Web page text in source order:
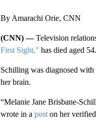
By Amarachi Orie, CNN
(CNN) —Television
First Sight,”has died aged 54.
Schilling was diagnosed with
her brain.
“Melanie Jane Brisbane-
wrote in a poston her verified